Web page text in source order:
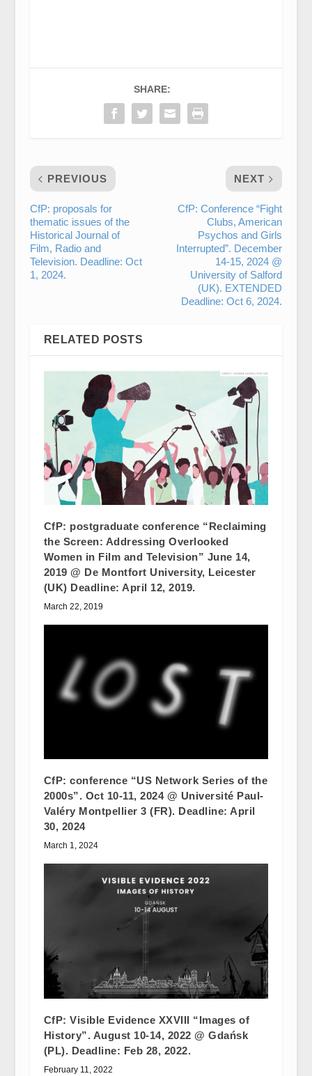
SHARE:
PREVIOUS
CfP: proposals for
thematic issues of the
Historical Journal of
Film, Radio and
Television. Deadline: Oct
1, 2024.
NEXT
CfP: Conference “Fight
Clubs, American
Psychos and Girls
Interrupted”. December
14-15, 2024 @
University of Salford
(UK). EXTENDED
Deadline: Oct 6, 2024.
RELATED POSTS
CfP: postgraduate conference “Reclaiming
the Screen: Addressing Overlooked
Women in Film and Television” June 14,
2019 @ De Montfort University, Leicester
(UK) Deadline: April 12, 2019.
March 22, 2019
CfP: conference “US Network Series of the
2000s”. Oct 10-11, 2024 @ Université Paul-
Valéry Montpellier 3 (FR). Deadline: April
30, 2024
March 1, 2024
CfP: Visible Evidence XXVIII “Images of
History”. August 10-14, 2022 @ Gdańsk
(PL). Deadline: Feb 28, 2022.
February 11, 2022